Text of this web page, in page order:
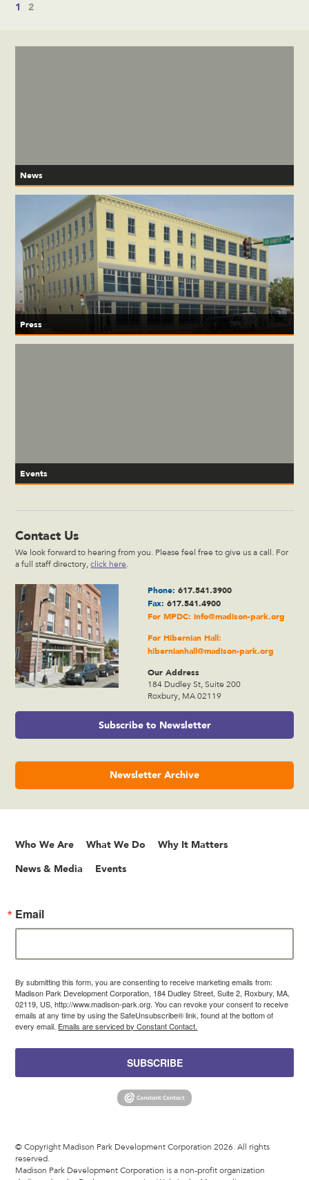
1 2
News
Press
Events
Contact Us
We look forward to hearing from you. Please feel free to give us a call. For
a full staff directory,click here.
Phone: 617.541.3900
Fax: 617.541.4900
For MPDC: info@madison-park.org
For Hibernian Hall:
hibernianhall@madison-park.org
Our Address
184 Dudley St, Suite 200
Roxbury, MA 02119
Subscribe to Newsletter
Newsletter Archive
Who We Are What We Do Why It Matters
News & Media Events
Email
By submitting this form, you are consenting to receive marketing emails from:
Madison Park Development Corporation, 184 Dudley Street, Suite 2, Roxbury, MA,
02119, US, http://www.madison-park.org. You can revoke your consent to receive
emails at any time by using the SafeUnsubscribe® link, found at the bottom of
every email. Emails are serviced by Constant Contact.
SUBSCRIBE
© Copyright Madison Park Development Corporation 2026. All rights
reserved.
Madison Park Development Corporation is a non-profit organization